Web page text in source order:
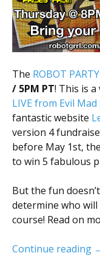
The ROBOT PARTY
/ 5PM PT! This is
LIVE from Evil Mad
fantastic website
version 4
before May 1st,
to win 5 fabulous
But the fun
determine who
course! Read on
Continue reading